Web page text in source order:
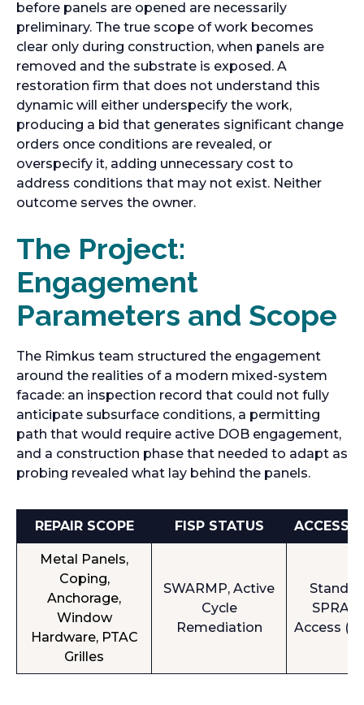
before panels are opened are necessarily
preliminary. The true scope of work becomes
clear only during construction, when panels are
removed and the substrate is exposed. A
restoration firm that does not understand this
dynamic will either underspecify the work,
producing a bid that generates significant change
orders once conditions are revealed, or
overspecify it, adding unnecessary cost to
address conditions that may not exist. Neither
outcome serves the owner.
The Project:
Engagement
Parameters and Scope
The Rimkus team structured the engagement
around the realities of a modern mixed-system
facade: an inspection record that could not fully
anticipate subsurface conditions, a permitting
path that would require active DOB engagement,
and a construction phase that needed to adapt as
probing revealed what lay behind the panels.
REPAIR SCOPE FISP STATUS ACCESS
Metal Panels,
Coping,
Anchorage,
Window
Hardware, PTAC
Grilles
SWARMP, Active
Cycle
Remediation
SPRAT
Access